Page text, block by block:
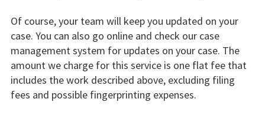
Of course, your team will keep you updated on your
case. You can also go online and check our case
management system for updates on your case. The
amount we charge for this service is one flat fee that
includes the work described above, excluding filing
fees and possible fingerprinting expenses.